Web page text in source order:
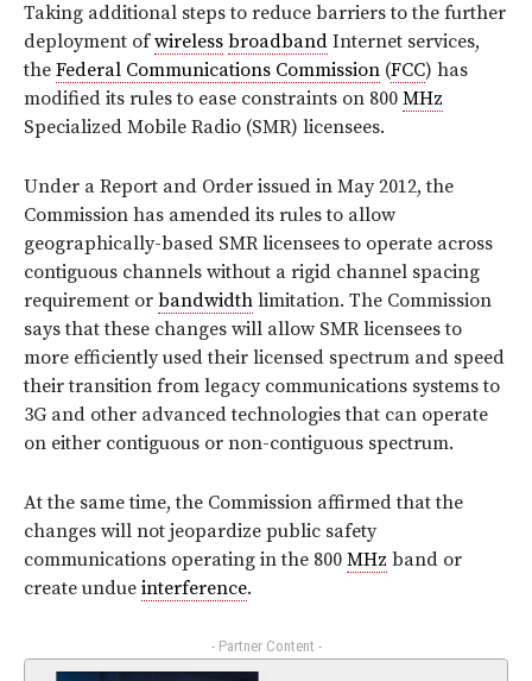
Taking additional steps to reduce barriers to the further
deployment ofwireless broadband Internet services,
the Federal Communications Commission (FCC) has
modified its rules to ease constraints on 800 MHz
Specialized Mobile Radio (SMR) licensees.
Under a Report and Order issued in May 2012, the
Commission has amended its rules to allow
geographically-based SMR licensees to operate across
contiguous channels without a rigid channel spacing
requirement or bandwidth limitation. The Commission
says that these changes will allow SMR licensees to
more efficiently used their licensed spectrum and speed
their transition from legacy communications systems to
3G and other advanced technologies that can operate
on either contiguous or non-contiguous spectrum.
At the same time, the Commission affirmed that the
changes will not jeopardize public safety
communications operating in the 800 MHz band or
create undue interference.
- Partner Content -